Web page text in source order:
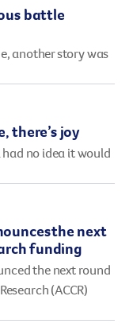
organisations work
for every
impact
you get involved,
of Queenslanders
battle
another story was
there’s joy
had no idea it would
the next
funding
the next round
(ACCR)